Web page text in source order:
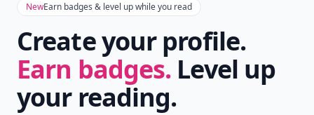
NewEarn badges & level up while you read
Create your profile.
Earn badges. Level up
your reading.